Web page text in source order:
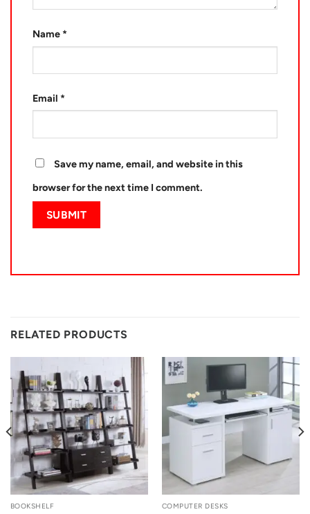
Name *
Email *
Save my name, email, and website in this
browser for the next time I comment.
RELATED PRODUCTS
BOOKSHELF COMPUTER DESKS